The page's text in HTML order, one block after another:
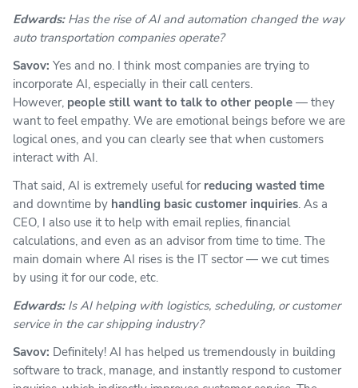
Edwards: Has the rise of AI and automation changed the way
auto transportation companies operate?
Savov: Yes and no. I think most companies are trying to
incorporate AI, especially in their call centers.
However, people still want to talk to other people — they
want to feel empathy. We are emotional beings before we are
logical ones, and you can clearly see that when customers
interact with AI.
That said, AI is extremely useful for reducing wasted time
and downtime by handling basic customer inquiries. As a
CEO, I also use it to help with email replies, financial
calculations, and even as an advisor from time to time. The
main domain where AI rises is the IT sector — we cut times
by using it for our code, etc.
Edwards: Is AI helping with logistics, scheduling, or customer
service in the car shipping industry?
Savov: Definitely! AI has helped us tremendously in building
software to track, manage, and instantly respond to customer